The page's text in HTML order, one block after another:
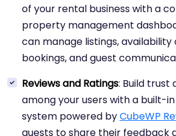
of your rental business with a
property management
can manage listings, availability
bookings, and guest
Reviews and Ratings: Build trust
among your users with a built-
system powered byCubeWP
guests to share their feedback